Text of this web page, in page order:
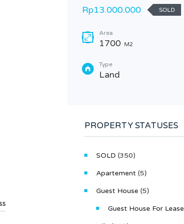
Rp13.000.000
SOLD
Area
1700 M2
Type
Land
PROPERTY STATUSES
SOLD (350)
Apartement (5)
Guest House (5)
Guest House For Lease